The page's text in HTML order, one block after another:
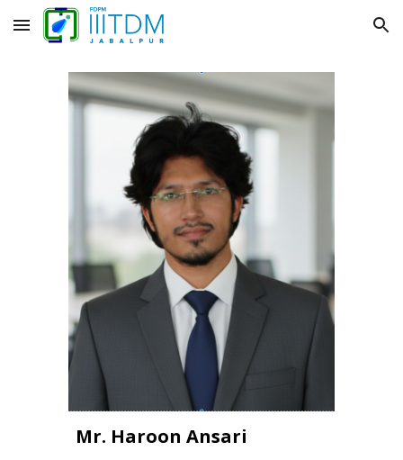
Skip to main content Skip to navigation
Mr. Haroon Ansari